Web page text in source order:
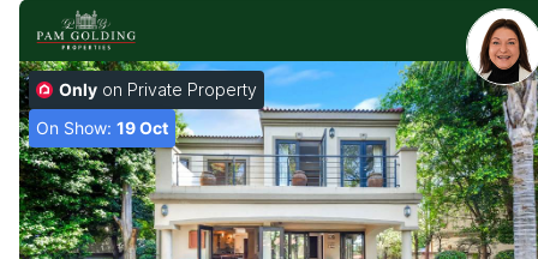
Only on Private Property
On Show: 19 Oct